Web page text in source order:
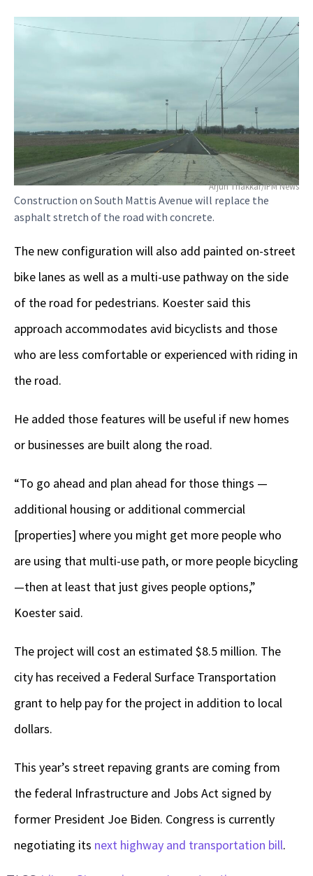
Arjun Thakkar/IPM News
Construction on South Mattis Avenue will replace the
asphalt stretch of the road with concrete.
The new configuration will also add painted on-street
bike lanes as well as a multi-use pathway on the side
of the road for pedestrians. Koester said this
approach accommodates avid bicyclists and those
who are less comfortable or experienced with riding in
the road.
He added those features will be useful if new homes
or businesses are built along the road.
“To go ahead and plan ahead for those things —
additional housing or additional commercial
[properties] where you might get more people who
are using that multi-use path, or more people bicycling
—then at least that just gives people options,”
Koester said.
The project will cost an estimated $8.5 million. The
city has received a Federal Surface Transportation
grant to help pay for the project in addition to local
dollars.
This year’s street repaving grants are coming from
the federal Infrastructure and Jobs Act signed by
former President Joe Biden. Congress is currently
negotiating its next highway and transportation bill.